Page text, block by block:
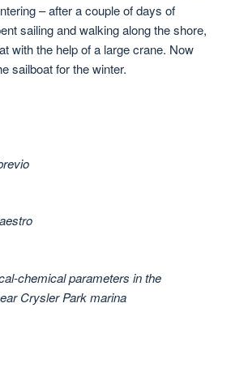
– after a couple of days of
sailing and walking along the shore,
with the help of a large crane. Now
sailboat for the winter.
chemical parameters in the
Crysler Park marina